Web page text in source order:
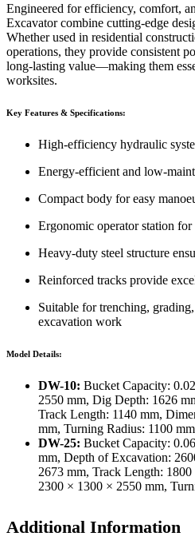
Engineered for efficiency, comfort,
Excavator combine cutting-edge
Whether used in residential
operations, they provide consistent
long-lasting value—making them
worksites.
Key Features & Specifications:
High-efficiency hydraulic
Energy-efficient and low-
Compact body for easy
Ergonomic operator station
Heavy-duty steel structure
Reinforced tracks provide
Suitable for trenching,
excavation work
Model Details:
DW-10: Bucket Capacity:
2550 mm, Dig Depth: 1626
Track Length: 1140 mm,
mm, Turning Radius: 1100 mm
DW-25: Bucket Capacity:
mm, Depth of Excavation:
2673 mm, Track Length:
2300 × 1300 × 2550 mm,
Additional Information